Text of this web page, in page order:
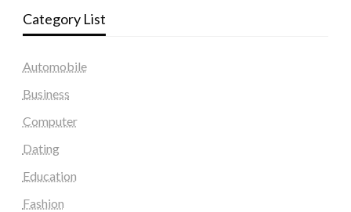
Category List
Automobile
Business
Computer
Dating
Education
Fashion